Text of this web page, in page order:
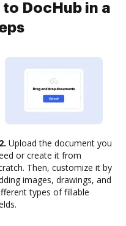
DocHub in a
Upload the document you
or create it from
Then, customize it by
images, drawings, and
types of fillable